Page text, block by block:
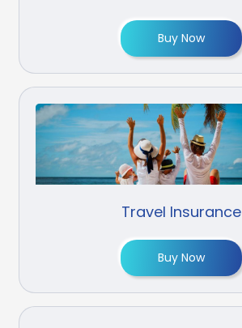
Buy Now
Travel Insurance
Buy Now